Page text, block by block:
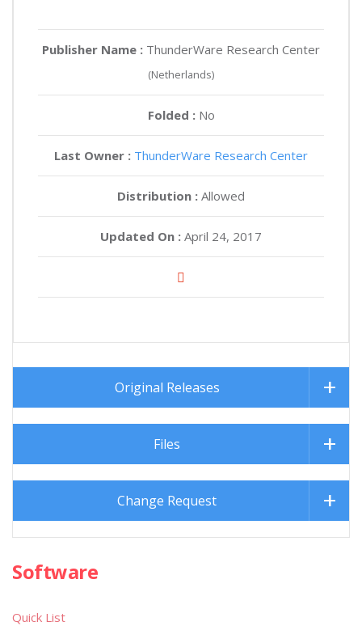
Publisher Name : ThunderWare Research Center
(Netherlands)
Folded : No
Last Owner : ThunderWare Research Center
Distribution : Allowed
Updated On : April 24, 2017
Original Releases
Files
Change Request
Software
Quick List